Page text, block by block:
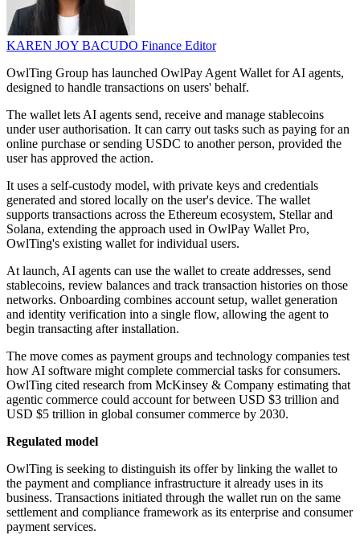
KAREN JOY BACUDO Finance Editor
OwlTing Group has launched OwlPay Agent Wallet for AI agents,
designed to handle transactions on users' behalf.
The wallet lets AI agents send, receive and manage stablecoins
under user authorisation. It can carry out tasks such as paying for an
online purchase or sending USDC to another person, provided the
user has approved the action.
It uses a self-custody model, with private keys and credentials
generated and stored locally on the user's device. The wallet
supports transactions across the Ethereum ecosystem, Stellar and
Solana, extending the approach used in OwlPay Wallet Pro,
OwlTing's existing wallet for individual users.
At launch, AI agents can use the wallet to create addresses, send
stablecoins, review balances and track transaction histories on those
networks. Onboarding combines account setup, wallet generation
and identity verification into a single flow, allowing the agent to
begin transacting after installation.
The move comes as payment groups and technology companies test
how AI software might complete commercial tasks for consumers.
OwlTing cited research from McKinsey & Company estimating that
agentic commerce could account for between USD $3 trillion and
USD $5 trillion in global consumer commerce by 2030.
Regulated model
OwlTing is seeking to distinguish its offer by linking the wallet to
the payment and compliance infrastructure it already uses in its
business. Transactions initiated through the wallet run on the same
settlement and compliance framework as its enterprise and consumer
payment services.